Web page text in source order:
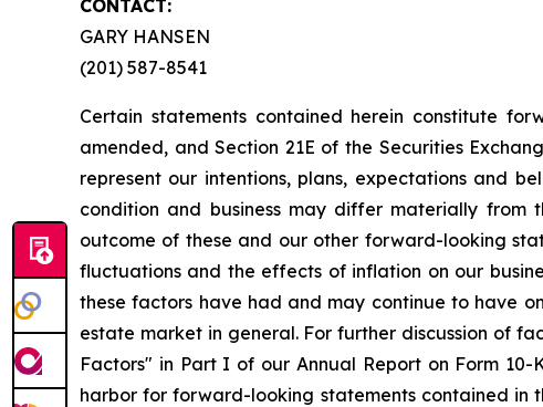
CONTACT:
GARY HANSEN
(201) 587-8541
Certain statements contained herein constitute
amended, and Section 21E of the Securities
represent our intentions, plans, expectations and
condition and business may differ materially from
outcome of these and our other forward-looking
fluctuations and the effects of inflation on our
these factors have had and may continue to have
estate market in general. For further discussion of
Factors" in Part I of our Annual Report on Form
harbor for forward-looking statements contained in